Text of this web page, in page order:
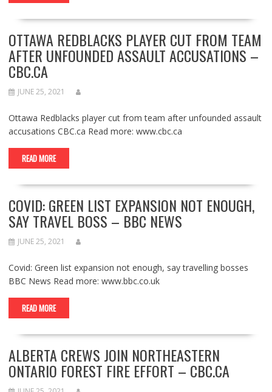
OTTAWA REDBLACKS PLAYER CUT FROM TEAM
AFTER UNFOUNDED ASSAULT ACCUSATIONS –
CBC.CA
JUNE 25, 2021
Ottawa Redblacks player cut from team after unfounded assault
accusations CBC.ca Read more: www.cbc.ca
READ MORE
COVID: GREEN LIST EXPANSION NOT ENOUGH,
SAY TRAVEL BOSS – BBC NEWS
JUNE 25, 2021
Covid: Green list expansion not enough, say travelling bosses
BBC News Read more: www.bbc.co.uk
READ MORE
ALBERTA CREWS JOIN NORTHEASTERN
ONTARIO FOREST FIRE EFFORT – CBC.CA